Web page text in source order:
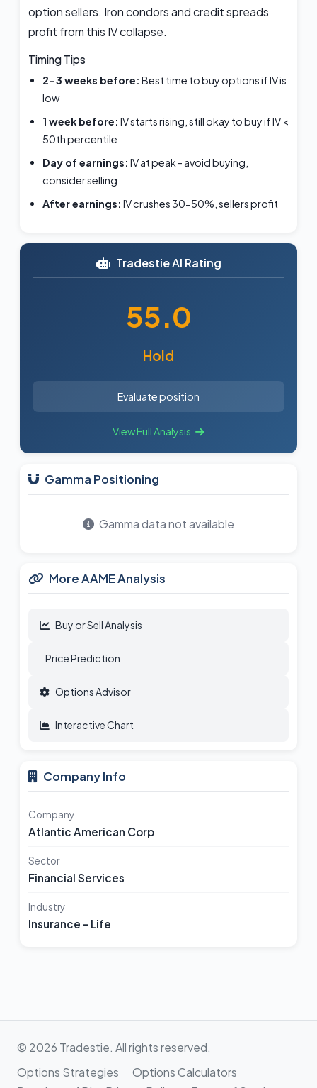
option sellers. Iron condors and credit spreads
profit from this IV collapse.
Timing Tips
2-3 weeks before: Best time to buy options if IV is
low
1 week before: IV starts rising, still okay to buy if IV <
50th percentile
Day of earnings: IV at peak - avoid buying,
consider selling
After earnings: IV crushes 30-50%, sellers profit
Tradestie AI Rating
55.0
Hold
Evaluate position
View Full Analysis
Gamma Positioning
Gamma data not available
More AAME Analysis
Buy or Sell Analysis
Price Prediction
Options Advisor
Interactive Chart
Company Info
Company
Atlantic American Corp
Sector
Financial Services
Industry
Insurance - Life
© 2026 Tradestie. All rights reserved.
Options Strategies
Options Calculators